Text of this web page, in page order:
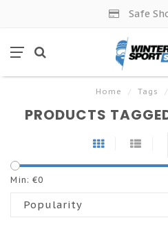
Safe
Home / Tags /
PRODUCTS
Min: €0
Popularity